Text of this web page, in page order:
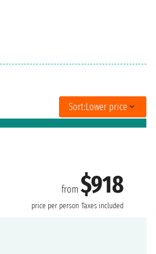
Sort:Lower price
from $918
price per person Taxes included